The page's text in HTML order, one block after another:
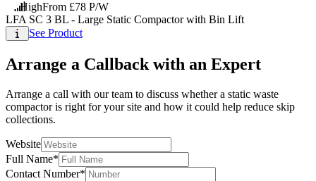
HighFrom £78 P/W
LFA SC 3 BL - Large Static Compactor with Bin Lift
See Product
Arrange a Callback with an Expert
Arrange a call with our team to discuss whether a static waste
compactor is right for your site and how it could help reduce skip
collections.
Website
Full Name*
Contact Number*